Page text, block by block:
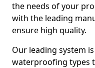
the needs of your
with the leading
ensure high quality.
Our leading system
waterproofing types